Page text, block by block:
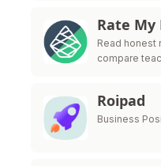
Rate My
Read honest
compare
Roipad
Business